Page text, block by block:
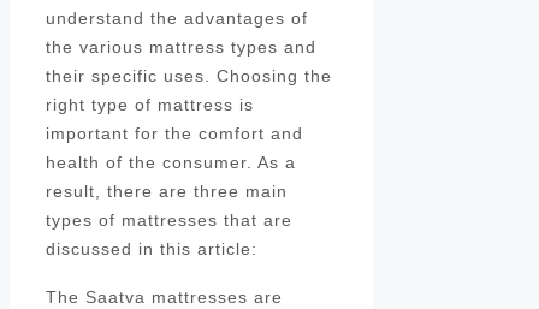
understand the advantages of
the various mattress types and
their specific uses. Choosing the
right type of mattress is
important for the comfort and
health of the consumer. As a
result, there are three main
types of mattresses that are
discussed in this article:
The Saatva mattresses are